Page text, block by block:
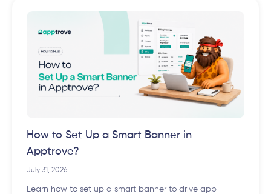
How to Set Up a Smart Banner in
Apptrove?
July 31, 2026
Learn how to set up a smart banner to drive app